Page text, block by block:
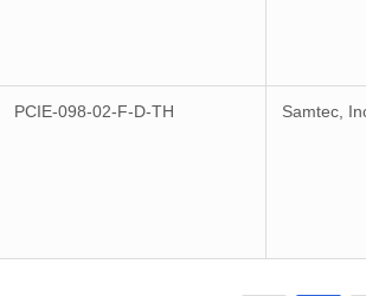
PCIE-098-02-F-D-TH Samtec,